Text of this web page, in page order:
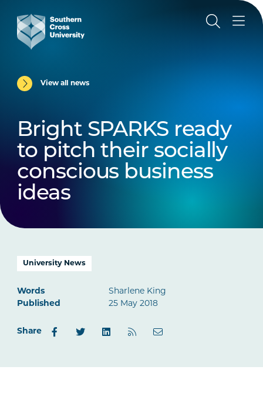
View all news
Bright SPARKS ready
to pitch their socially
conscious business
ideas
University News
Words
Sharlene King
Published
25 May 2018
Share